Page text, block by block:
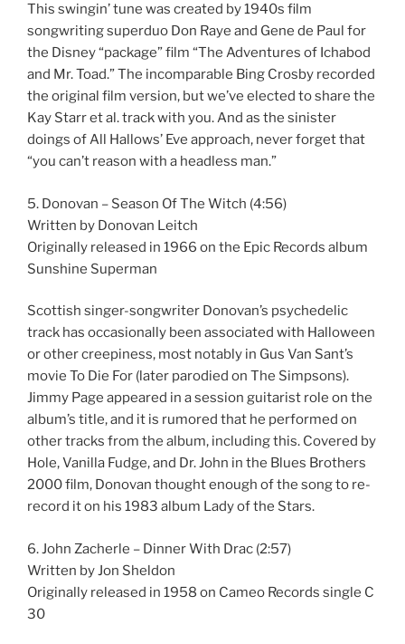
This swingin’ tune was created by 1940s film
songwriting superduo Don Raye and Gene de Paul for
the Disney “package” film “The Adventures of Ichabod
and Mr. Toad.” The incomparable Bing Crosby recorded
the original film version, but we’ve elected to share the
Kay Starr et al. track with you. And as the sinister
doings of All Hallows’ Eve approach, never forget that
“you can’t reason with a headless man.”
5. Donovan – Season Of The Witch (4:56)
Written by Donovan Leitch
Originally released in 1966 on the Epic Records album
Sunshine Superman
Scottish singer-songwriter Donovan’s psychedelic
track has occasionally been associated with Halloween
or other creepiness, most notably in Gus Van Sant’s
movie To Die For (later parodied on The Simpsons).
Jimmy Page appeared in a session guitarist role on the
album’s title, and it is rumored that he performed on
other tracks from the album, including this. Covered by
Hole, Vanilla Fudge, and Dr. John in the Blues Brothers
2000 film, Donovan thought enough of the song to re-
record it on his 1983 album Lady of the Stars.
6. John Zacherle – Dinner With Drac (2:57)
Written by Jon Sheldon
Originally released in 1958 on Cameo Records single C
30